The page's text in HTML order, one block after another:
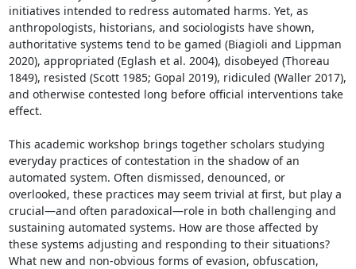
initiatives intended to redress automated harms. Yet, as
anthropologists, historians, and sociologists have shown,
authoritative systems tend to be gamed (Biagioli and Lippman
2020), appropriated (Eglash et al. 2004), disobeyed (Thoreau
1849), resisted (Scott 1985; Gopal 2019), ridiculed (Waller 2017),
and otherwise contested long before official interventions take
effect.
This academic workshop brings together scholars studying
everyday practices of contestation in the shadow of an
automated system. Often dismissed, denounced, or
overlooked, these practices may seem trivial at first, but play a
crucial—and often paradoxical—role in both challenging and
sustaining automated systems. How are those affected by
these systems adjusting and responding to their situations?
What new and non-obvious forms of evasion, obfuscation,